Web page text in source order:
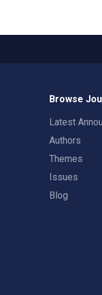
Browse
Latest
Authors
Themes
Issues
Blog